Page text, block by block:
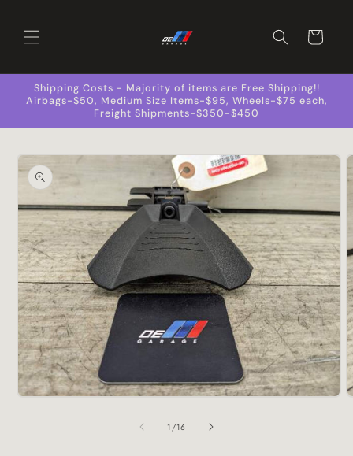
Cart
Shipping Costs - Majority of items are Free Shipping!!
Airbags-$50, Medium Size Items-$95, Wheels-$75 each,
Freight Shipments-$350-$450
Skip to
product
information
1 /of
16